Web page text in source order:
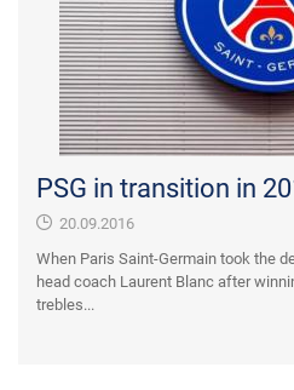
PSG in transition in
20.09.2016
When Paris Saint-Germain took the
head coach Laurent Blanc after
trebles...